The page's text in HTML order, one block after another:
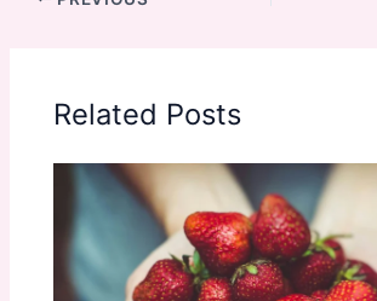
Related Posts